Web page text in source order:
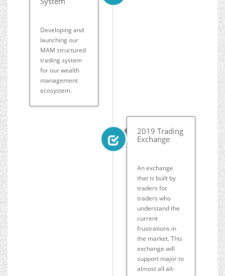
Developing and
launching our
MAM structured
trading system
for our wealth
management
ecosystem.
2019 Trading
Exchange
An exchange
that is built by
traders for
traders who
understand the
current
frustrations in
the market. This
exchange will
support major to
almost all alt-